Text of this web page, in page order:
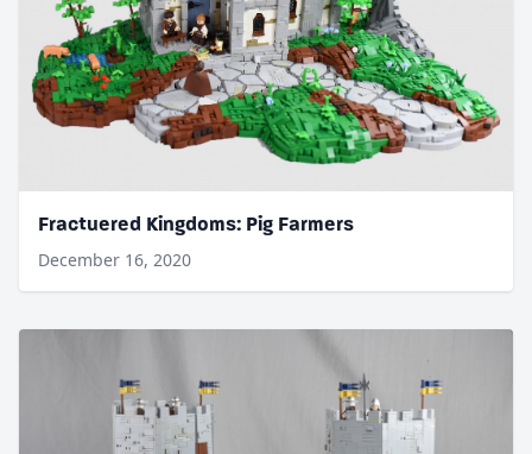
Fractuered Kingdoms: Pig Farmers
December 16, 2020